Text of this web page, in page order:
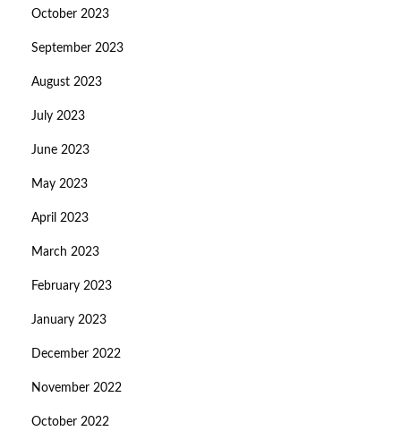
October 2023
September 2023
August 2023
July 2023
June 2023
May 2023
April 2023
March 2023
February 2023
January 2023
December 2022
November 2022
October 2022